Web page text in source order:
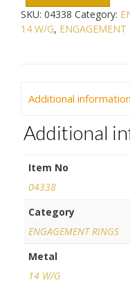
SKU: 04338 Category:
14 W/G, ENGAGEMENT
Additional information
Additional
Item No
04338
Category
ENGAGEMENT RINGS
Metal
14 W/G